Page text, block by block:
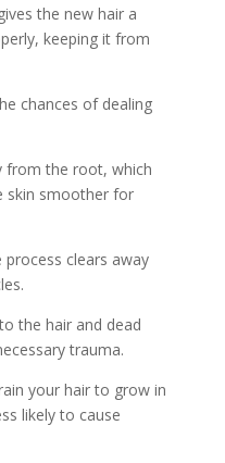
the new hair a
keeping it from
chances of dealing
from the root, which
skin smoother for
clears away
the hair and dead
trauma.
your hair to grow in
likely to cause